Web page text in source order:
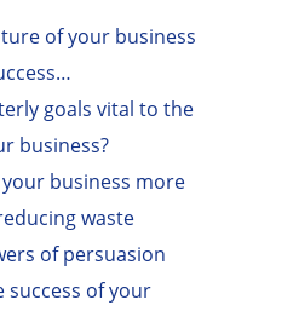
of your business
goals vital to the
business?
business more
waste
of persuasion
success of your